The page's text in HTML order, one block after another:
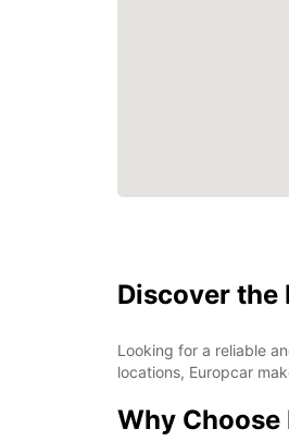
Discover the
Looking for a reliable
locations, Europcar
Why